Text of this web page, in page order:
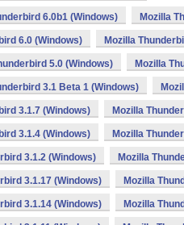
6.0b1 (Windows) Mozilla
6.0 (Windows) Mozilla
5.0 (Windows) Mozilla
3.1 Beta 1 (Windows)
3.1.7 (Windows) Mozilla
3.1.4 (Windows) Mozilla
3.1.2 (Windows) Mozilla
3.1.17 (Windows) Mozilla
3.1.14 (Windows) Mozilla